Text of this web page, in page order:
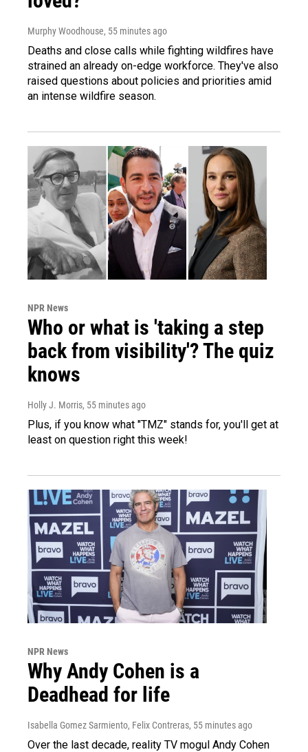
Murphy Woodhouse, 55 minutes ago
Deaths and close calls while fighting wildfires have
strained an already on-edge workforce. They've also
raised questions about policies and priorities amid
an intense wildfire season.
NPR News
Who or what is 'taking a step
back from visibility'? The quiz
knows
Holly J. Morris, 55 minutes ago
Plus, if you know what "TMZ" stands for, you'll get at
least on question right this week!
NPR News
Why Andy Cohen is a
Deadhead for life
Isabella Gomez Sarmiento, Felix Contreras, 55 minutes ago
Over the last decade, reality TV mogul Andy Cohen